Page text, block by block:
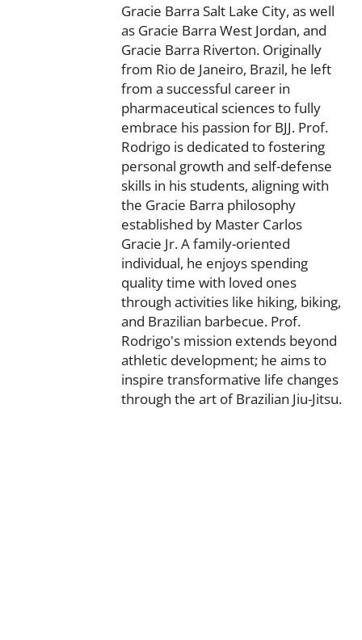
Gracie Barra Salt Lake City, as well
as Gracie Barra West Jordan, and
Gracie Barra Riverton. Originally
from Rio de Janeiro, Brazil, he left
from a successful career in
pharmaceutical sciences to fully
embrace his passion for BJJ. Prof.
Rodrigo is dedicated to fostering
personal growth and self-defense
skills in his students, aligning with
the Gracie Barra philosophy
established by Master Carlos
Gracie Jr. A family-oriented
individual, he enjoys spending
quality time with loved ones
through activities like hiking, biking,
and Brazilian barbecue. Prof.
Rodrigo's mission extends beyond
athletic development; he aims to
inspire transformative life changes
through the art of Brazilian Jiu-Jitsu.